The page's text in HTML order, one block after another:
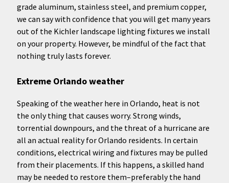
grade aluminum, stainless steel, and premium copper,
we can say with confidence that you will get many years
out of the Kichler landscape lighting fixtures we install
on your property. However, be mindful of the fact that
nothing truly lasts forever.
Extreme Orlando weather
Speaking of the weather here in Orlando, heat is not
the only thing that causes worry. Strong winds,
torrential downpours, and the threat of a hurricane are
all an actual reality for Orlando residents. In certain
conditions, electrical wiring and fixtures may be pulled
from their placements. If this happens, a skilled hand
may be needed to restore them–preferably the hand